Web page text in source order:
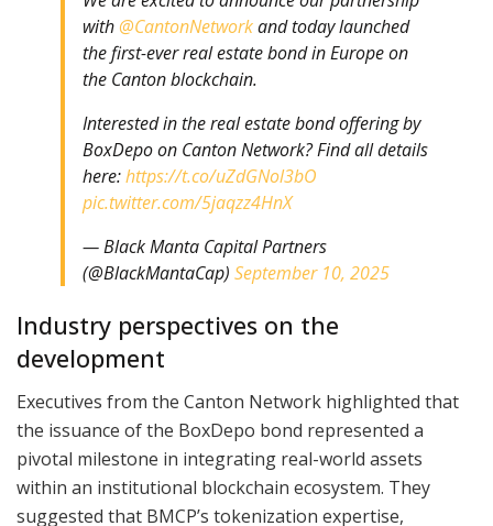
with @CantonNetworkand today launched
the first-ever real estate bond in Europe on
the Canton blockchain.
Interested in the real estate bond offering by
BoxDepo on Canton Network? Find all details
here:https://t.co/uZdGNol3bO
pic.twitter.com/5jaqzz4HnX
— Black Manta Capital Partners
(@BlackMantaCap) September 10, 2025
Industry perspectives on the
development
Executives from the Canton Network highlighted that
the issuance of the BoxDepo bond represented a
pivotal milestone in integrating real-world assets
within an institutional blockchain ecosystem. They
suggested that BMCP’s tokenization expertise,